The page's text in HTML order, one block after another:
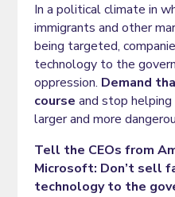
In a political climate in
immigrants and other
being targeted,
technology to the
oppression. Demand
course and stop
larger and more
Tell the CEOs from
Microsoft: Don’t sell
technology to the